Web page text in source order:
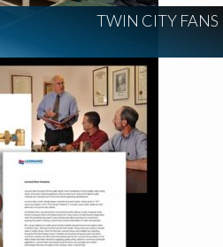
TWIN CITY FANS